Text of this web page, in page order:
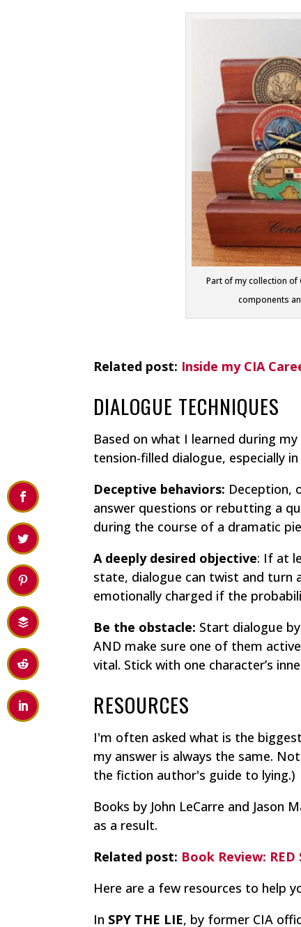
Part of my collection of
components
Related post: Inside my CIA
DIALOGUE TECHNIQUES
Based on what I learned during
tension-filled dialogue, especially
Deceptive behaviors: Deception,
answer questions or rebutting a
during the course of a dramatic
A deeply desired objective: If at
state, dialogue can twist and turn
emotionally charged if the
Be the obstacle: Start dialogue
AND make sure one of them
vital. Stick with one character’s
RESOURCES
I'm often asked what is the
my answer is always the same.
the fiction author's guide to lying.)
Books by John LeCarre and
as a result.
Related post: Book Review: RED
Here are a few resources to help
In SPY THE LIE, by former CIA